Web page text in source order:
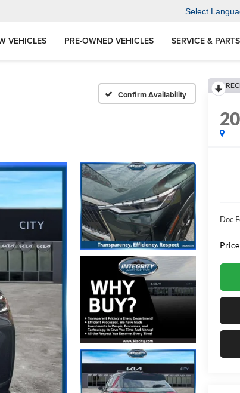
Select
VEHICLES PRE-OWNED VEHICLES SERVICE & PARTS
Confirm Availability
Doc